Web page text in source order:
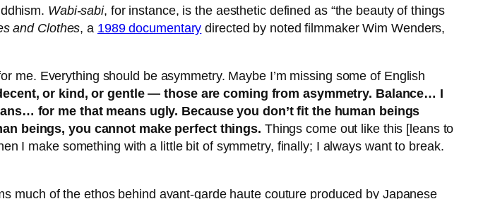
Wabi-sabi, for instance, is the aesthetic defined as “the beauty of things
and Clothes, a 1989 documentary directed by noted filmmaker Wim Wenders,
me. Everything should be asymmetry. Maybe I’m missing some of English
or kind, or gentle — those are coming from asymmetry. Balance… I
for me that means ugly. Because you don’t fit the human beings
beings, you cannot make perfect things. Things come out like this [leans to
I make something with a little bit of symmetry, finally; I always want to break.
much of the ethos behind avant-garde haute couture produced by Japanese